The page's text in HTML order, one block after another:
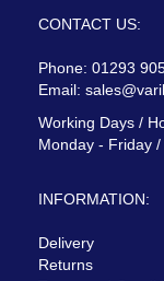
CONTACT US:
Phone: 01293
Email:
Working Days /
Monday - Friday
INFORMATION:
Delivery
Returns